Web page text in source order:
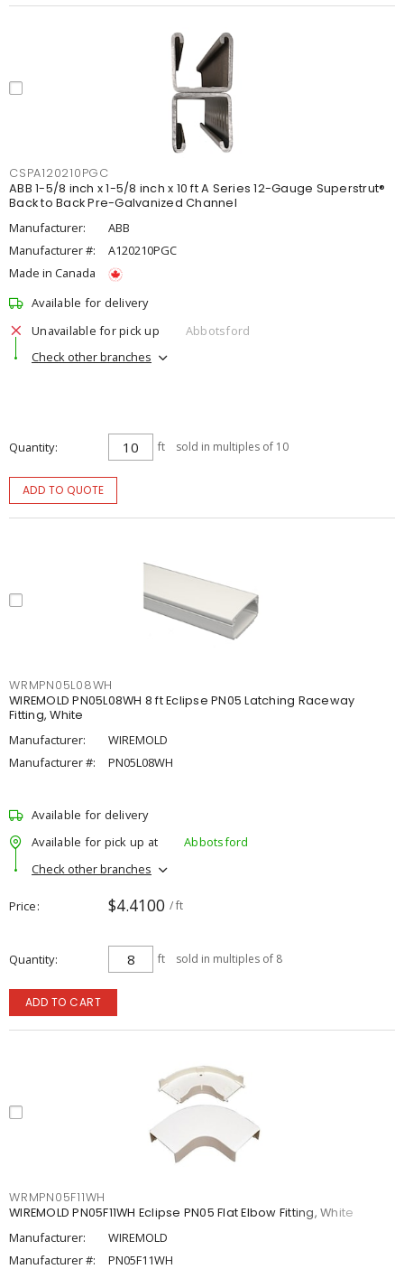
CSPA120210PGC
ABB 1-5/8 inch x 1-5/8 inch x 10 ft A Series 12-Gauge Superstrut®
Back to Back Pre-Galvanized Channel
Manufacturer:
ABB
Manufacturer #:
A120210PGC
Made in Canada
Available for delivery
Unavailable for pick up
Abbotsford
Check other branches
Quantity ft sold in multiples of 10
ADD TO QUOTE
WRMPN05L08WH
WIREMOLD PN05L08WH 8 ft Eclipse PN05 Latching Raceway
Fitting, White
Manufacturer:
WIREMOLD
Manufacturer #:
PN05L08WH
Available for delivery
Available for pick up at
Abbotsford
Check other branches
Price $4.4100 / ft
Quantity ft sold in multiples of 8
ADD TO CART
WRMPN05F11WH
WIREMOLD PN05F11WH Eclipse PN05 Flat Elbow Fitting, White
Manufacturer:
WIREMOLD
Manufacturer #:
PN05F11WH